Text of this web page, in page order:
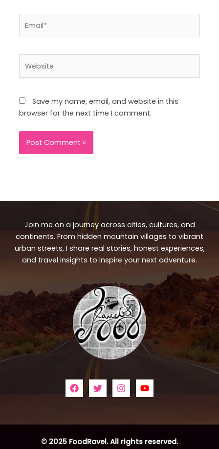
Save my name, email, and website in this
browser for the next time I comment.
Join me on a journey across cities, cultures, and
continents. From hidden mountain villages to vibrant
urban streets, I share real stories, honest experiences,
and travel insights to inspire your next adventure.
© 2025 FoodRavel. All rights reserved.